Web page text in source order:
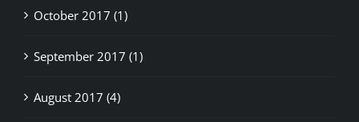
October 2017 (1)
September 2017 (1)
August 2017 (4)